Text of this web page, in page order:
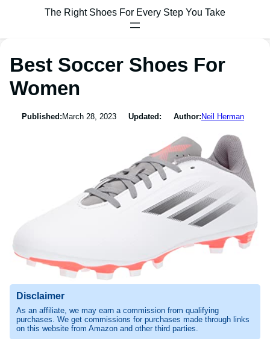
The Right Shoes For Every Step You Take
Best Soccer Shoes For
Women
Published: March 28, 2023 Updated: Author: Neil Herman
Disclaimer
As an affiliate, we may earn a commission from qualifying
purchases. We get commissions for purchases made through links
on this website from Amazon and other third parties.